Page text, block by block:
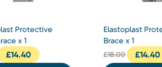
Protective
x 1
£14.40
Elastoplast
Brace x 1
£18.00 £14.40